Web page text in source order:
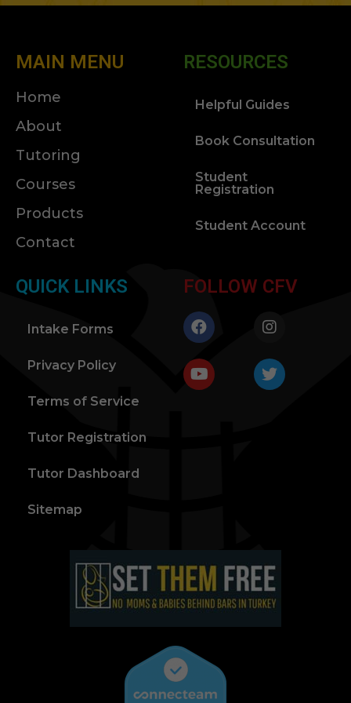
MAIN MENU
Home
About
Tutoring
Courses
Products
Contact
RESOURCES
Helpful Guides
Book Consultation
Student
Registration
Student Account
QUICK LINKS
Intake Forms
Privacy Policy
Terms of Service
Tutor Registration
Tutor Dashboard
Sitemap
FOLLOW CFV